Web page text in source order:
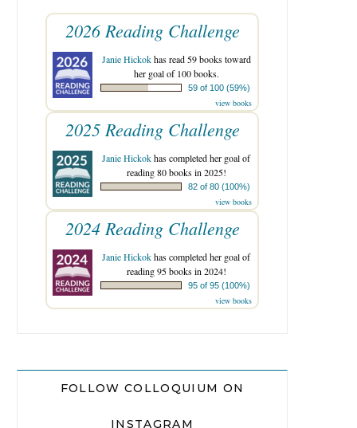
2026 Reading Challenge
Janie Hickokhas read 59 books toward
her goal of 100 books.
59 of 100 (59%)
view books
2025 Reading Challenge
Janie Hickokhas completed her goal of
reading 80 books in 2025!
82 of 80 (100%)
view books
2024 Reading Challenge
Janie Hickokhas completed her goal of
reading 95 books in 2024!
95 of 95 (100%)
view books
FOLLOW COLLOQUIUM ON
INSTAGRAM